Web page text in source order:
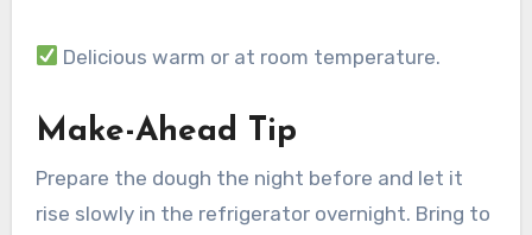
Delicious warm or at room temperature.
Make-Ahead Tip
Prepare the dough the night before and let it
rise slowly in the refrigerator overnight. Bring to